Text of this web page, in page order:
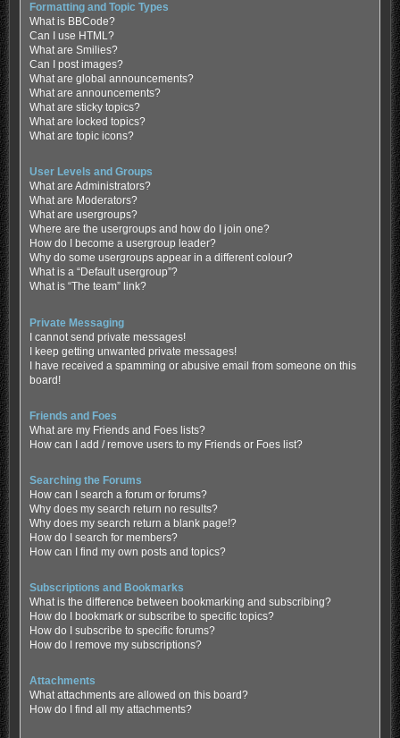
Formatting and Topic Types
What is BBCode?
Can I use HTML?
What are Smilies?
Can I post images?
What are global announcements?
What are announcements?
What are sticky topics?
What are locked topics?
What are topic icons?
User Levels and Groups
What are Administrators?
What are Moderators?
What are usergroups?
Where are the usergroups and how do I join one?
How do I become a usergroup leader?
Why do some usergroups appear in a different colour?
What is a “Default usergroup”?
What is “The team” link?
Private Messaging
I cannot send private messages!
I keep getting unwanted private messages!
I have received a spamming or abusive email from someone on this
board!
Friends and Foes
What are my Friends and Foes lists?
How can I add / remove users to my Friends or Foes list?
Searching the Forums
How can I search a forum or forums?
Why does my search return no results?
Why does my search return a blank page!?
How do I search for members?
How can I find my own posts and topics?
Subscriptions and Bookmarks
What is the difference between bookmarking and subscribing?
How do I bookmark or subscribe to specific topics?
How do I subscribe to specific forums?
How do I remove my subscriptions?
Attachments
What attachments are allowed on this board?
How do I find all my attachments?